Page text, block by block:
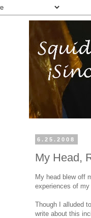
6.25.2008
My Head,
My head blew off
experiences of my
Though I alluded
write about this